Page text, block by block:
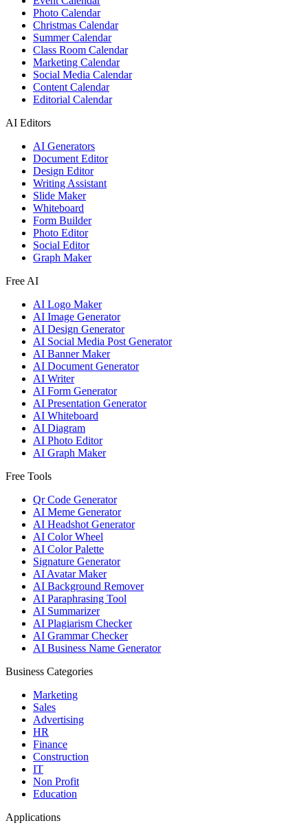
Photo Calendar
Christmas Calendar
Summer Calendar
Class Room Calendar
Marketing Calendar
Social Media Calendar
Content Calendar
Editorial Calendar
AI Editors
AI Generators
Document Editor
Design Editor
Writing Assistant
Slide Maker
Whiteboard
Form Builder
Photo Editor
Social Editor
Graph Maker
Free AI
AI Logo Maker
AI Image Generator
AI Design Generator
AI Social Media Post Generator
AI Banner Maker
AI Document Generator
AI Writer
AI Form Generator
AI Presentation Generator
AI Whiteboard
AI Diagram
AI Photo Editor
AI Graph Maker
Free Tools
Qr Code Generator
AI Meme Generator
AI Headshot Generator
AI Color Wheel
AI Color Palette
Signature Generator
AI Avatar Maker
AI Background Remover
AI Paraphrasing Tool
AI Summarizer
AI Plagiarism Checker
AI Grammar Checker
AI Business Name Generator
Business Categories
Marketing
Sales
Advertising
HR
Finance
Construction
IT
Non Profit
Education
Applications